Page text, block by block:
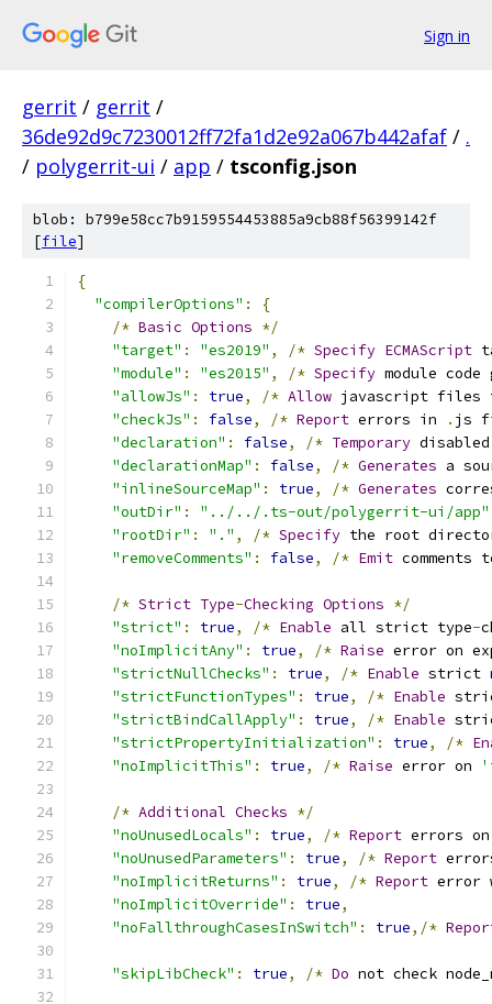
Sign in
gerrit / gerrit /
36de92d9c7230012ff72fa1d2e92a067b442afaf / .
/ polygerrit-ui / app / tsconfig.json
blob: b799e58cc7b9159554453885a9cb88f56399142f
[file]
{
"compilerOptions" :
{
/* Basic Options */
"target" : "es2019" , /* Specify ECMAScript
"module" : "es2015" , /* Specify module
"allowJs" : true, /* Allow javascript files
"checkJs" : false, /* Report errors in . js
"declaration" : false, /* Temporary
"declarationMap" : false, /* Generates a
"inlineSourceMap" : true, /* Generates
"outDir" : "../../.ts-out/polygerrit-ui/app"
"rootDir" : "." , /* Specify the root
"removeComments" : false, /* Emit comments
/* Strict Type-Checking Options */
"strict" : true, /* Enable all strict type-
"noImplicitAny" : true, /* Raise error on
"strictNullChecks" : true, /* Enable strict
"strictFunctionTypes" : true, /* Enable
"strictBindCallApply" : true, /* Enable
"strictPropertyInitialization" : true, /*
"noImplicitThis" : true, /* Raise error on
/* Additional Checks */
"noUnusedLocals" : true, /* Report errors
"noUnusedParameters" : true, /* Report
"noImplicitReturns" : true, /* Report error
"noImplicitOverride" : true,
"noFallthroughCasesInSwitch" : true,/*
"skipLibCheck" : true, /* Do not check